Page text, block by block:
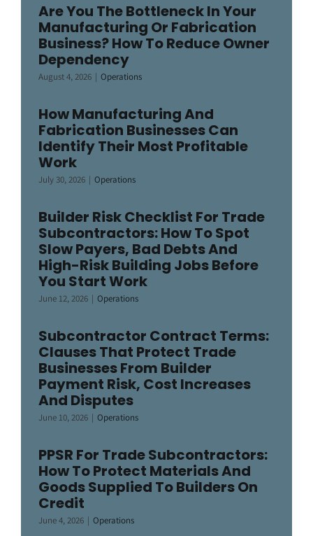
Are You The Bottleneck In Your
Manufacturing Or Fabrication
Business? How To Reduce Owner
Dependency
August 4, 2026 | Operations
How Manufacturing And
Fabrication Businesses Can
Identify Their Most Profitable
Work
July 30, 2026 | Operations
Builder Risk Checklist For Trade
Subcontractors: How To Spot
Slow Payers, Bad Debts And
High-Risk Building Jobs Before
You Start Work
June 12, 2026 | Operations
Subcontractor Contract Terms:
Clauses That Protect Trade
Businesses From Builder
Payment Risk, Cost Increases
And Disputes
June 10, 2026 | Operations
PPSR For Trade Subcontractors:
How To Protect Materials And
Goods Supplied To Builders On
Credit
June 4, 2026 | Operations